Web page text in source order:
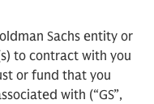
Sachs entity or
to contract with you
or fund that you
with (“GS”,